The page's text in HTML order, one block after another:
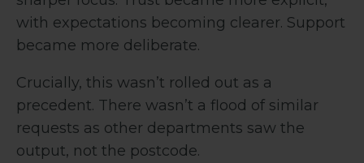
with expectations becoming clearer. Support
became more deliberate.
Crucially, this wasn’t rolled out as a
precedent. There wasn’t a flood of similar
requests as other departments saw the
output, not the postcode.